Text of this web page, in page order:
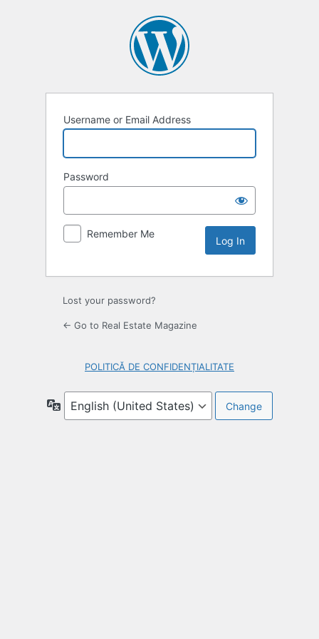
Username or Email Address
Password
Remember Me
Lost your password?
← Go to Real Estate Magazine
POLITICĂ DE CONFIDENȚIALITATE
Language